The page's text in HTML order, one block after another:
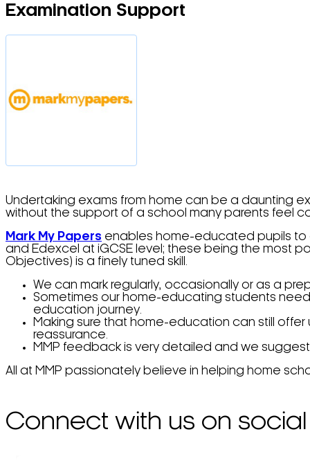
Examination Support
Undertaking exams from home can be a daunting
without the support of a school many parents feel
Mark My Papers enables home-educated pupils to
and Edexcel at iGCSE level; these being the most
Objectives) is a finely tuned skill.
We can mark regularly, occasionally or as a
Sometimes our home-educating students
education journey.
Making sure that home-education can still
reassurance.
MMP feedback is very detailed and we
All at MMP passionately believe in helping home
Connect with us on social